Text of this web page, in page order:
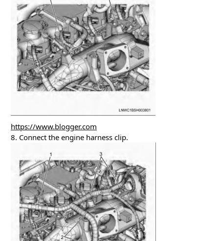
https://www.blogger.com
8. Connect the engine harness clip.